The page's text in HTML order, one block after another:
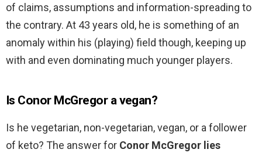
of claims, assumptions and information-spreading to
the contrary. At 43 years old, he is something of an
anomaly within his (playing) field though, keeping up
with and even dominating much younger players.
Is Conor McGregor a vegan?
Is he vegetarian, non-vegetarian, vegan, or a follower
of keto? The answer for Conor McGregor lies